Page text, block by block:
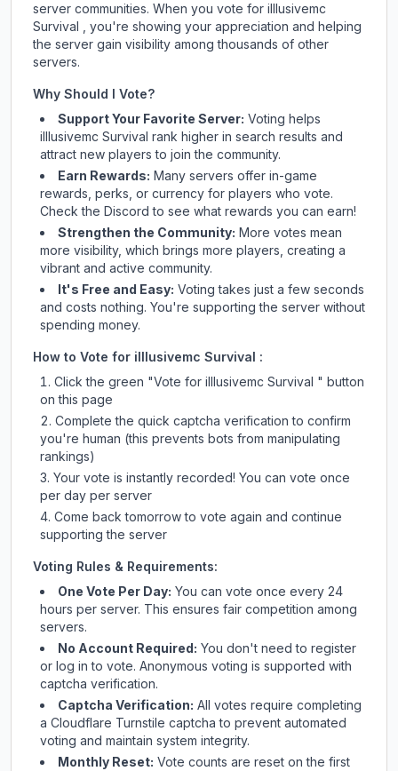
server communities. When you vote for illlusivemc
Survival
, you're showing your appreciation and helping
the server gain visibility among thousands of other
servers.
Why Should I Vote?
Support Your Favorite Server: Voting helps
illlusivemc Survival rank higher in search results and
attract new players to join the community.
Earn Rewards: Many servers offer in-game
rewards, perks, or currency for players who vote.
Checkthe Discord to see what rewards you can earn!
Strengthen the Community: More votes mean
more visibility, which brings more players, creating a
vibrant and active community.
It's Free and Easy: Voting takes just a few seconds
and costs nothing. You're supporting the server without
spending money.
How to Vote for illlusivemc Survival :
Click the green "Vote for illlusivemc Survival " button
on this page
Complete the quick captcha verification to confirm
you're human (this prevents bots from manipulating
rankings)
Your vote is instantly recorded! You can vote once
per day per server
Come back tomorrow to vote again and continue
supporting the server
Voting Rules & Requirements:
One Vote Per Day: You can vote once every 24
hours per server. This ensures fair competition among
servers.
No Account Required: You don't need to register
or log in to vote. Anonymous voting is supported with
captcha verification.
Captcha Verification: All votes require completing
a Cloudflare Turnstile captcha to prevent automated
voting and maintain system integrity.
Monthly Reset: Vote counts are reset on the first